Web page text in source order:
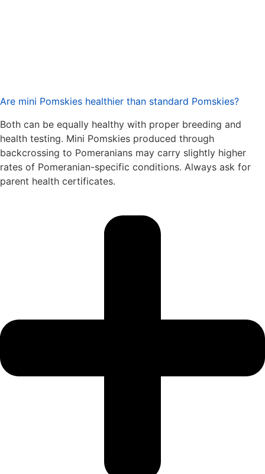
Are mini Pomskies healthier than standard Pomskies?
Both can be equally healthy with proper breeding and
health testing. Mini Pomskies produced through
backcrossing to Pomeranians may carry slightly higher
rates of Pomeranian-specific conditions. Always ask for
parent health certificates.